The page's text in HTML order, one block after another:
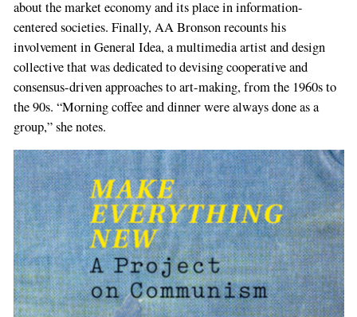
about the market economy and its place in information-
centered societies. Finally, AA Bronson recounts his
involvement in General Idea, a multimedia artist and design
collective that was dedicated to devising cooperative and
consensus-driven approaches to art-making, from the 1960s to
the 90s. “Morning coffee and dinner were always done as a
group,” she notes.